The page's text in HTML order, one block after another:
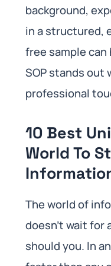
background,
in a structured,
free sample can
SOP stands out
professional
10 Best
World To
The world of
doesn’t wait
should you. In